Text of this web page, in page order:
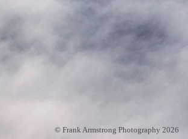
© Frank Armstrong Photography 2026